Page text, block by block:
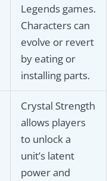
Legends games.
Characters can
evolve or revert
by eating or
installing parts.
Crystal Strength
allows players
to unlock a
unit’s latent
power and